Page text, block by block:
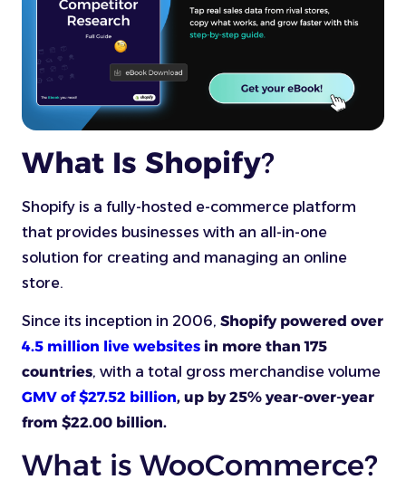
What Is Shopify?
Shopify is a fully-hosted e-commerce platform
that provides businesses with an all-in-one
solution for creating and managing an online
store.
Since its inception in 2006, Shopify powered over
4.5 million live websites in more than 175
countries, with a total gross merchandise volume
GMV of $27.52 billion, up by 25% year-over-year
from $22.00 billion.
What is WooCommerce?